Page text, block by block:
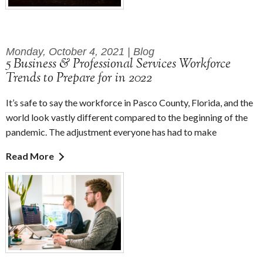
Monday, October 4, 2021 | Blog
5 Business & Professional Services Workforce
Trends to Prepare for in 2022
It’s safe to say the workforce in Pasco County, Florida, and the
world look vastly different compared to the beginning of the
pandemic. The adjustment everyone has had to make
Read More